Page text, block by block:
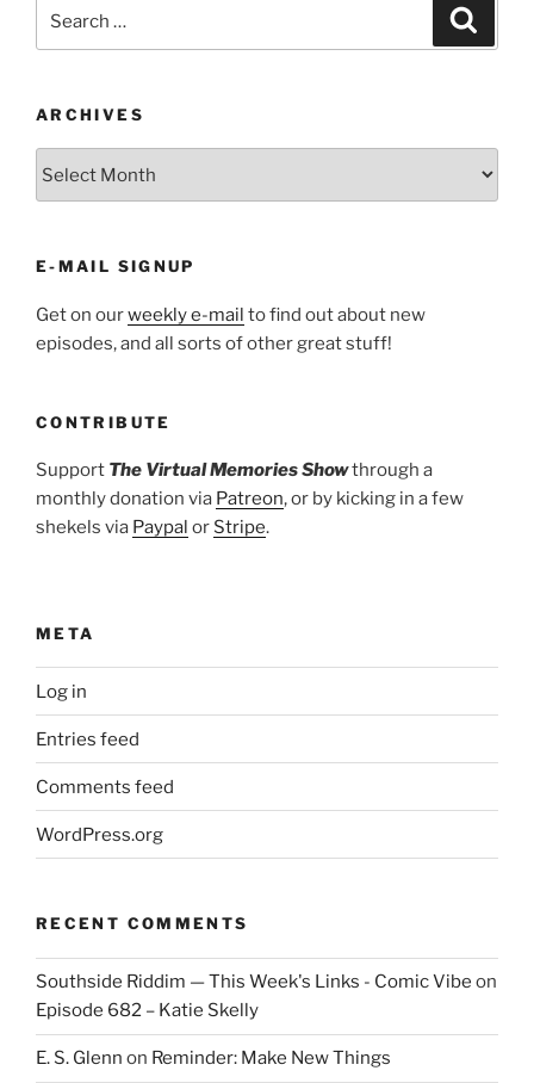
ARCHIVES
E-MAIL SIGNUP
Get on ourweekly e-mail to find out about new
episodes, and all sorts of other great stuff!
CONTRIBUTE
Support The Virtual Memories Showthrough a
monthly donation via Patreon, or by kicking in a few
shekels via Paypal or Stripe.
META
Log in
Entries feed
Comments feed
WordPress.org
RECENT COMMENTS
Southside Riddim — This Week's Links - Comic Vibe on
Episode 682 – Katie Skelly
E. S. Glenn on Reminder: Make New Things